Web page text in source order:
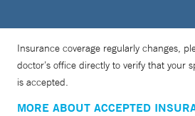
Insurance coverage regularly changes,
doctor’s office directly to verify that your
is accepted.
MORE ABOUT ACCEPTED